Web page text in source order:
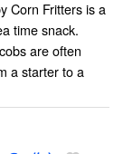
Corn Fritters is a
time snack.
are often
a starter to a